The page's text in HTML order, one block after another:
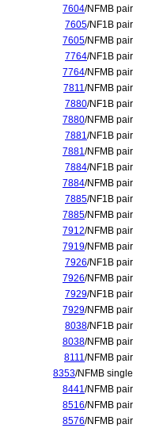
7604/NFMB pair
7605/NF1B pair
7605/NFMB pair
7764/NF1B pair
7764/NFMB pair
7811/NFMB pair
7880/NF1B pair
7880/NFMB pair
7881/NF1B pair
7881/NFMB pair
7884/NF1B pair
7884/NFMB pair
7885/NF1B pair
7885/NFMB pair
7912/NFMB pair
7919/NFMB pair
7926/NF1B pair
7926/NFMB pair
7929/NF1B pair
7929/NFMB pair
8038/NF1B pair
8038/NFMB pair
8111/NFMB pair
8353/NFMB single
8441/NFMB pair
8516/NFMB pair
8576/NFMB pair